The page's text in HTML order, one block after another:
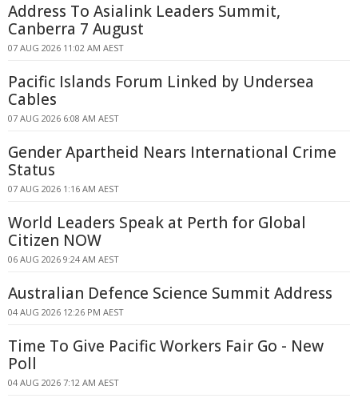
Address To Asialink Leaders Summit,
Canberra 7 August
07 AUG 2026 11:02 AM AEST
Pacific Islands Forum Linked by Undersea
Cables
07 AUG 2026 6:08 AM AEST
Gender Apartheid Nears International Crime
Status
07 AUG 2026 1:16 AM AEST
World Leaders Speak at Perth for Global
Citizen NOW
06 AUG 2026 9:24 AM AEST
Australian Defence Science Summit Address
04 AUG 2026 12:26 PM AEST
Time To Give Pacific Workers Fair Go - New
Poll
04 AUG 2026 7:12 AM AEST